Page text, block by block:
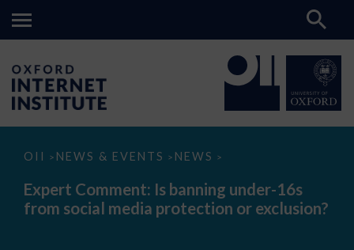
OII > NEWS & EVENTS > NEWS >
Expert
Is
banning
under-
Expert Comment: Is banning under-16s
from social media protection or exclusion?